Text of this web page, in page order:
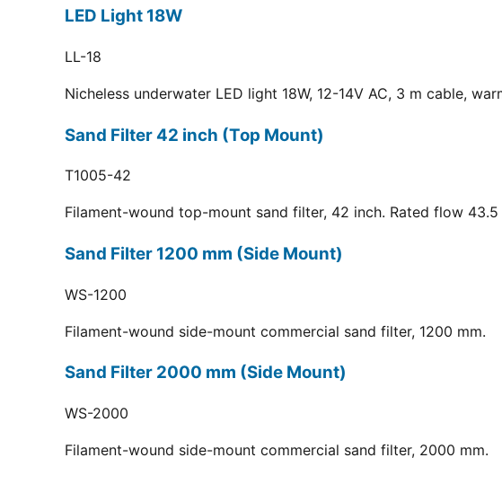
LED Light 18W
LL-18
Nicheless underwater LED light 18W, 12-14V AC, 3 m cable,
Sand Filter 42 inch (Top Mount)
T1005-42
Filament-wound top-mount sand filter, 42 inch. Rated flow
Sand Filter 1200 mm (Side Mount)
WS-1200
Filament-wound side-mount commercial sand filter, 1200 mm.
Sand Filter 2000 mm (Side Mount)
WS-2000
Filament-wound side-mount commercial sand filter, 2000 mm.